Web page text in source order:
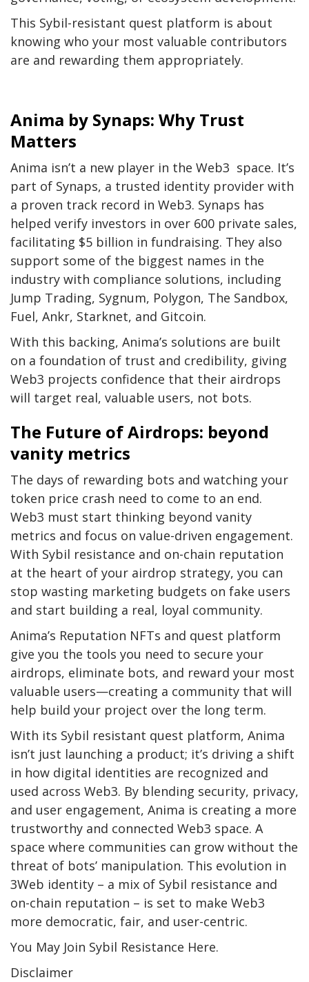
This Sybil-resistant quest platform is about
knowing who your most valuable contributors
are and rewarding them appropriately.
Anima by Synaps: Why Trust
Matters
Anima isn’t a new player in the Web3 space. It’s
part of Synaps, a trusted identity provider with
a proven track record in Web3. Synaps has
helped verify investors in over 600 private sales,
facilitating $5 billion in fundraising. They also
support some of the biggest names in the
industry with compliance solutions, including
Jump Trading, Sygnum, Polygon, The Sandbox,
Fuel, Ankr, Starknet, and Gitcoin.
With this backing, Anima’s solutions are built
on a foundation of trust and credibility, giving
Web3 projects confidence that their airdrops
will target real, valuable users, not bots.
The Future of Airdrops: beyond
vanity metrics
The days of rewarding bots and watching your
token price crash need to come to an end.
Web3 must start thinking beyond vanity
metrics and focus on value-driven engagement.
With Sybil resistance and on-chain reputation
at the heart of your airdrop strategy, you can
stop wasting marketing budgets on fake users
and start building a real, loyal community.
Anima’s Reputation NFTs and quest platform
give you the tools you need to secure your
airdrops, eliminate bots, and reward your most
valuable users—creating a community that will
help build your project over the long term.
With its Sybil resistant quest platform, Anima
isn’t just launching a product; it’s driving a shift
in how digital identities are recognized and
used across Web3. By blending security, privacy,
and user engagement, Anima is creating a more
trustworthy and connected Web3 space. A
space where communities can grow without the
threat of bots’ manipulation. This evolution in
3Web identity – a mix of Sybil resistance and
on-chain reputation – is set to make Web3
more democratic, fair, and user-centric.
You May Join Sybil Resistance Here.
Disclaimer